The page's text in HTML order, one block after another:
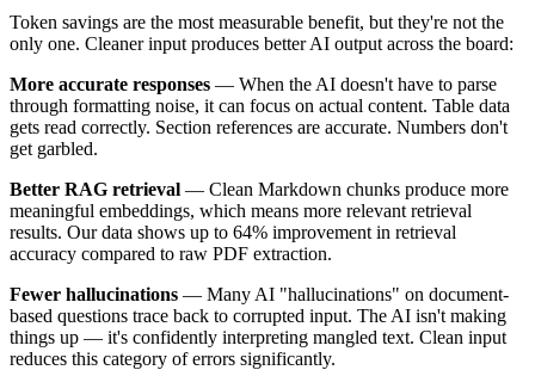
Token savings are the most measurable benefit, but they're not the
only one. Cleaner input produces better AI output across the board:
More accurate responses — When the AI doesn't have to parse
through formatting noise, it can focus on actual content. Table data
gets read correctly. Section references are accurate. Numbers don't
get garbled.
Better RAG retrieval — Clean Markdown chunks produce more
meaningful embeddings, which means more relevant retrieval
results. Our data shows up to 64% improvement in retrieval
accuracy compared to raw PDF extraction.
Fewer hallucinations — Many AI "hallucinations" on document-
based questions trace back to corrupted input. The AI isn't making
things up — it's confidently interpreting mangled text. Clean input
reduces this category of errors significantly.